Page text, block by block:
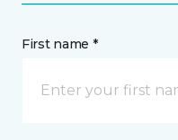
First name *